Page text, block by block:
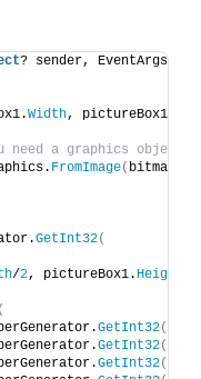
? sender, EventArgs e
Width, pictureBox1.
a graphics object
FromImage( bitmap
GetInt32(
/2, pictureBox1. Height
GetInt32(
GetInt32(
GetInt32(